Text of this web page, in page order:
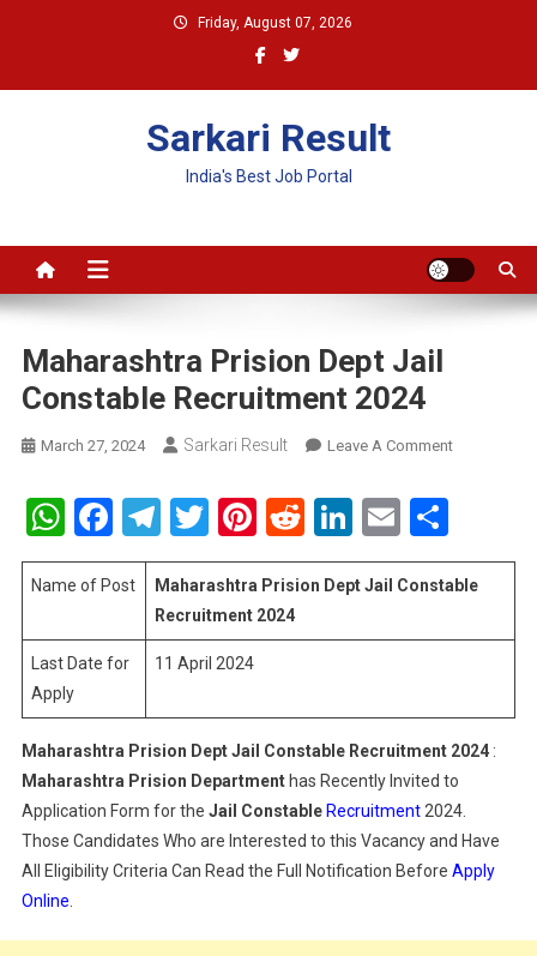
Friday, August 07, 2026
Sarkari Result
India's Best Job Portal
Maharashtra Prision Dept Jail
Constable Recruitment 2024
March 27, 2024 Sarkari Result Leave A CommentOn
Constable
2024
WhatsApp
Facebook
Telegram
Twitter
Pinterest
RedditLinkedIn
Email
Name of Post
Maharashtra Prision Dept Jail Constable
Recruitment 2024
Last Date for
Apply
11 April 2024
Maharashtra Prision Dept Jail Constable Recruitment 2024:
Maharashtra Prision Departmenthas Recently Invited to
Application Form for the Jail Constable Recruitment2024.
Those Candidates Who are Interested to this Vacancy and Have
All Eligibility Criteria Can Read the Full Notification Before Apply
Online